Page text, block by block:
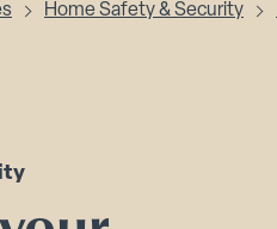
Home Safety & Security